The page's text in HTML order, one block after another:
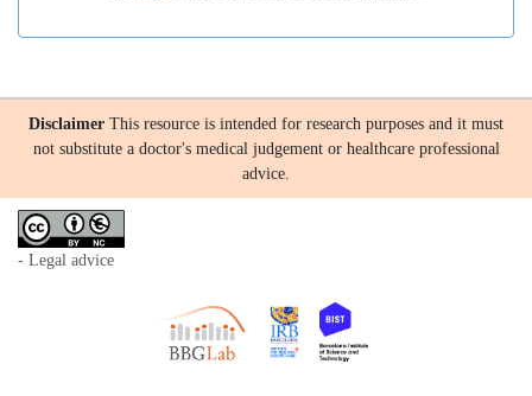
Disclaimer This resource is intended for research purposes and it must
not substitute a doctor's medical judgement or healthcare professional
advice.
- Legal advice